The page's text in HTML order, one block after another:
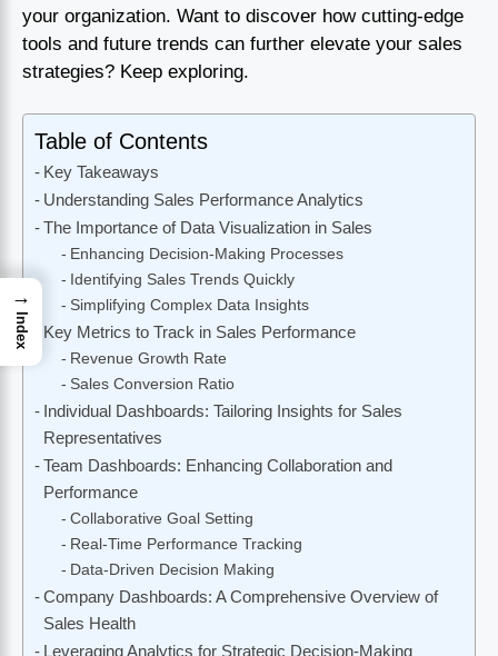
your organization. Want to discover how cutting-edge
tools and future trends can further elevate your sales
strategies? Keep exploring.
Table of Contents
Key Takeaways
Understanding Sales Performance Analytics
The Importance of Data Visualization in Sales
Enhancing Decision-Making Processes
Identifying Sales Trends Quickly
Simplifying Complex Data Insights
Key Metrics to Track in Sales Performance
Revenue Growth Rate
Sales Conversion Ratio
Individual Dashboards: Tailoring Insights for Sales
Representatives
Team Dashboards: Enhancing Collaboration and
Performance
Collaborative Goal Setting
Real-Time Performance Tracking
Data-Driven Decision Making
Company Dashboards: A Comprehensive Overview of
Sales Health
Leveraging Analytics for Strategic Decision-Making
→
Index